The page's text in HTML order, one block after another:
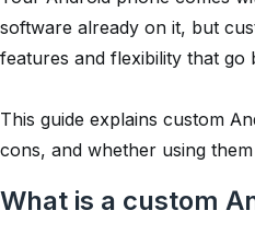
software already on it, but
features and flexibility that go
This guide explains custom
cons, and whether using
What is a custom